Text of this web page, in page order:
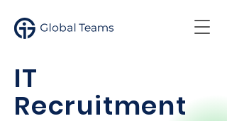
IT
Recruitment